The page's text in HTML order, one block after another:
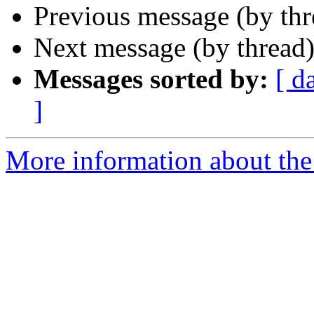
Previous message (by
Next message (by
Messages sorted by: [
]
More information about